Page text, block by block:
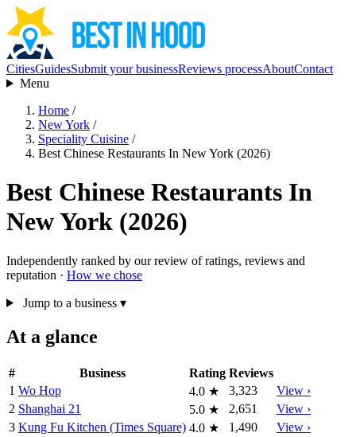
CitiesGuidesSubmit your businessReviews processAboutContact
Menu
Home /
New York /
Speciality Cuisine /
Best Chinese Restaurants In New York (2026)
Best Chinese Restaurants In
New York (2026)
Independently ranked by our review of ratings, reviews and
reputation · How we chose
Jump to a business ▾
At a glance
# Business Rating Reviews
1 Wo Hop 4.0 ★ 3,323
View ›
2 Shanghai 21 5.0 ★ 2,651
View ›
3 Kung Fu Kitchen (Times Square) 4.0 ★ 1,490
View ›